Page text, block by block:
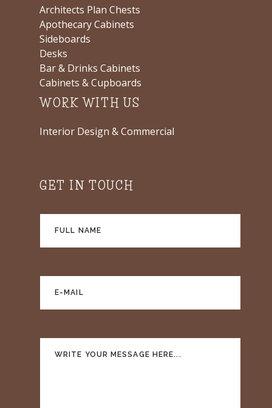
Architects Plan Chests
Apothecary Cabinets
Sideboards
Desks
Bar & Drinks Cabinets
Cabinets & Cupboards
WORK WITH US
Interior Design & Commercial
GET IN TOUCH